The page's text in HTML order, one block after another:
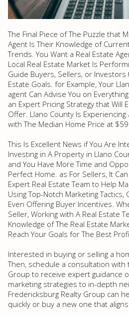
The Final Piece of The Puzzle that
Agent Is Their Knowledge of
Trends. You Want a Real Estate
Local Real Estate Market Is
Guide Buyers, Sellers, or Investors
Estate Goals. for Example, Your
agent Can Advise You on
an Expert Pricing Strategy that Will
Offer. Llano County Is Experiencing
with The Median Home Price at
This Is Excellent News if You Are
Investing in A Property in Llano
and You Have More Time and
Perfect Home. as For Sellers, It
Expert Real Estate Team to Help
Using Top-Notch Marketing Tactics,
Even Offering Buyer Incentives.
Seller, Working with A Real Estate
Knowledge of The Real Estate
Reach Your Goals for The Best
Interested in buying or selling a
Then, schedule a consultation with
Group to receive expert guidance
marketing strategies to in-depth
Fredericksburg Realty Group can
quickly or buy a new one that